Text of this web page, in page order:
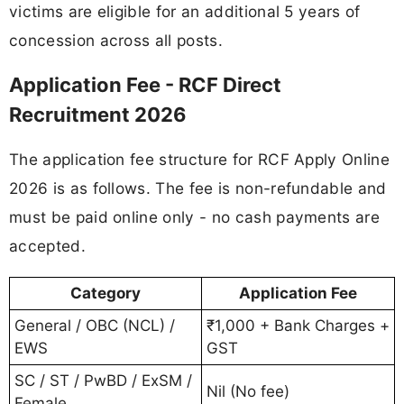
victims are eligible for an additional 5 years of
concession across all posts.
Application Fee - RCF Direct
Recruitment 2026
The application fee structure for RCF Apply Online
2026 is as follows. The fee is non-refundable and
must be paid online only - no cash payments are
accepted.
Category
Application Fee
General / OBC (NCL) /
EWS
₹1,000 + Bank Charges +
GST
SC / ST / PwBD / ExSM /
Nil (No fee)